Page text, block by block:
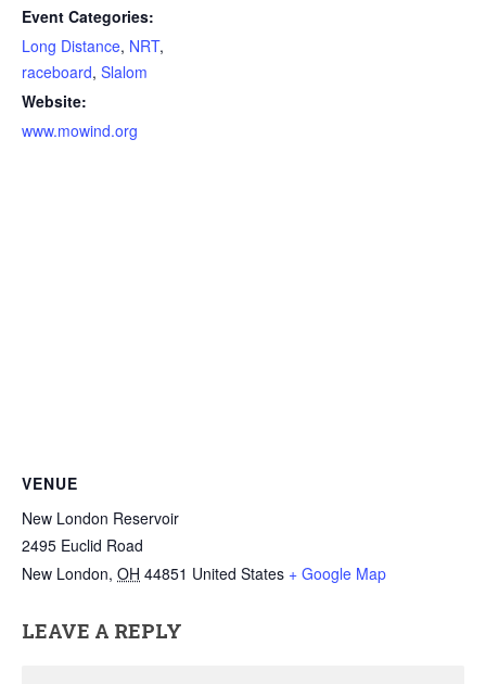
Event Categories:
Long Distance, NRT,
raceboard, Slalom
Website:
www.mowind.org
VENUE
New London Reservoir
2495 Euclid Road
New London, OH 44851 United States + Google Map
LEAVE A REPLY